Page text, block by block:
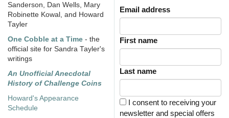
Sanderson, Dan Wells, Mary
Robinette Kowal, and Howard
Tayler
One Cobble at a Time - the
official site for Sandra Tayler's
writings
An Unofficial Anecdotal
History of Challenge Coins
Howard's Appearance
Schedule
Email address
First name
Last name
I consent to receiving your
newsletter and special offers